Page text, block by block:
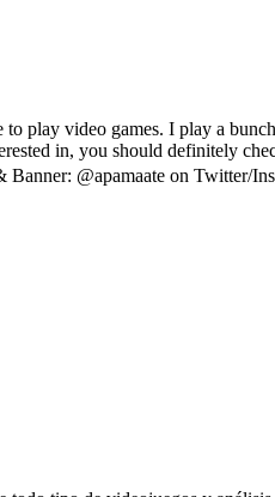
play video games. I play a
in, you should definitely
@apamaate on